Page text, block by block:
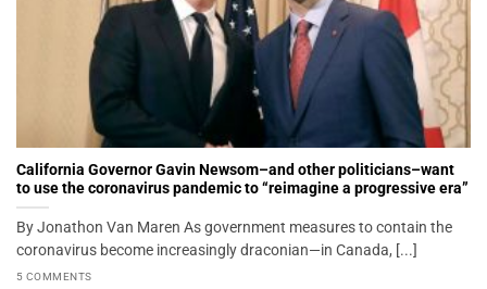
California Governor Gavin Newsom–and other politicians–want
to use the coronavirus pandemic to “reimagine a progressive era”
By Jonathon Van Maren As government measures to contain the
coronavirus become increasingly draconian—in Canada, [...]
5 COMMENTS